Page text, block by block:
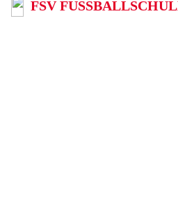
FSV FUSSBALLSCHULE